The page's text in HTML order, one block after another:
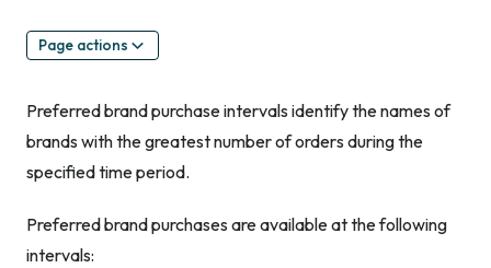
Page actions
Preferred brand purchase intervals identify the names of
brands with the greatest number of orders during the
specified time period.
Preferred brand purchases are available at the following
intervals: